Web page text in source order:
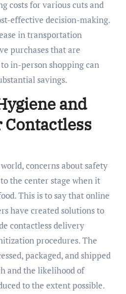
costs for various cuts and
effective decision-making.
in transportation
purchases that are
in-person shopping can
savings.
and
concerns about safety
the center stage when it
This is to say that online
have created solutions to
contactless delivery
procedures. The
packaged, and shipped
and the likelihood of
to the extent possible.